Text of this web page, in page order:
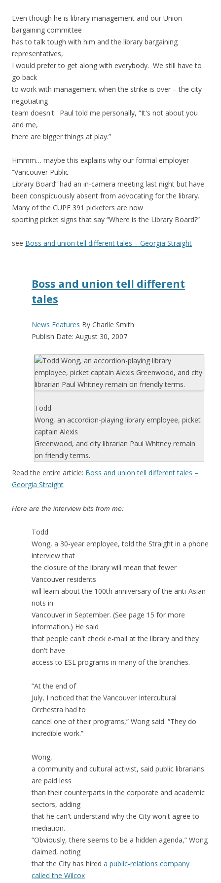
Even though he is library management and our Union
bargaining committee
has to talk tough with him and the library bargaining
representatives,
I would prefer to get along with everybody. We still have to
go back
to work with management when the strike is over – the city
negotiating
team doesn't. Paul told me personally, “It's not about you
and me,
there are bigger things at play.”
Hmmm… maybe this explains why our formal employer
“Vancouver Public
Library Board” had an in-camera meeting last night but have
been conspicuously absent from advocating for the library.
Many of the CUPE 391 picketers are now
sporting picket signs that say “Where is the Library Board?”
see Boss and union tell different tales – Georgia Straight
Boss and union tell different
tales
News Features By Charlie Smith
Publish Date: August 30, 2007
Todd
Wong, an accordion-playing library employee, picket
captain Alexis
Greenwood, and city librarian Paul Whitney remain
on friendly terms.
Read the entire article: Boss and union tell different tales –
Georgia Straight
Here are the interview bits from me:
Todd
Wong, a 30-year employee, told the Straight in a phone
interview that
the closure of the library will mean that fewer
Vancouver residents
will learn about the 100th anniversary of the anti-Asian
riots in
Vancouver in September. (See page 15 for more
information.) He said
that people can't check e-mail at the library and they
don't have
access to ESL programs in many of the branches.
“At the end of
July, I noticed that the Vancouver Intercultural
Orchestra had to
cancel one of their programs,” Wong said. “They do
incredible work.”
Wong,
a community and cultural activist, said public librarians
are paid less
than their counterparts in the corporate and academic
sectors, adding
that he can't understand why the City won't agree to
mediation.
“Obviously, there seems to be a hidden agenda,” Wong
claimed, noting
that the City has hired a public-relations company
called the Wilcox